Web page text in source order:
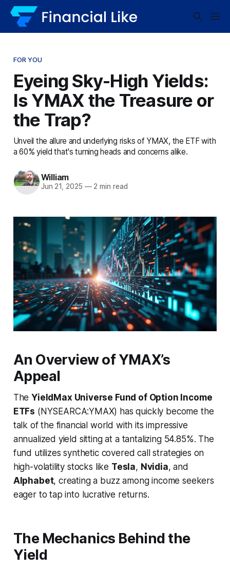
FOR YOU
Eyeing Sky-High Yields:
Is YMAX the Treasure or
the Trap?
Unveil the allure and underlying risks of YMAX, the ETF with
a 60% yield that's turning heads and concerns alike.
William
Jun 21, 2025 —2 min read
An Overview of YMAX’s
Appeal
TheYieldMax Universe Fund of Option Income
ETFs (NYSEARCA:YMAX) has quickly become the
talk of the financial world with its impressive
annualized yield sitting at a tantalizing 54.85%. The
fund utilizes synthetic covered call strategies on
high-volatility stocks like Tesla, Nvidia, and
Alphabet, creating a buzz among income seekers
eager to tap into lucrative returns.
The Mechanics Behind the
Yield